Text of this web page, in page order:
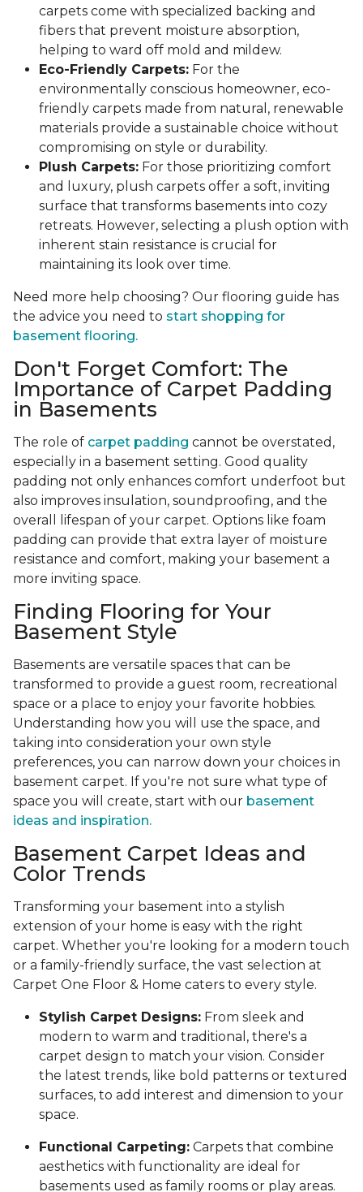
carpets come with specialized backing and
fibers that prevent moisture absorption,
helping to ward off mold and mildew.
Eco-Friendly Carpets: For the
environmentally conscious homeowner, eco-
friendly carpets made from natural, renewable
materials provide a sustainable choice without
compromising on style or durability.
Plush Carpets: For those prioritizing comfort
and luxury, plush carpets offer a soft, inviting
surface that transforms basements into cozy
retreats. However, selecting a plush option with
inherent stain resistance is crucial for
maintaining its look over time.
Need more help choosing? Our flooring guide has
the advice you need to start shopping for
basement flooring.
Don't Forget Comfort: The
Importance of Carpet Padding
in Basements
The role of carpet padding cannot be overstated,
especially in a basement setting. Good quality
padding not only enhances comfort underfoot but
also improves insulation, soundproofing, and the
overall lifespan of your carpet. Options like foam
padding can provide that extra layer of moisture
resistance and comfort, making your basement a
more inviting space.
Finding Flooring for Your
Basement Style
Basements are versatile spaces that can be
transformed to provide a guest room, recreational
space or a place to enjoy your favorite hobbies.
Understanding how you will use the space, and
taking into consideration your own style
preferences, you can narrow down your choices in
basement carpet. If you're not sure what type of
space you will create, start with our basement
ideas and inspiration.
Basement Carpet Ideas and
Color Trends
Transforming your basement into a stylish
extension of your home is easy with the right
carpet. Whether you're looking for a modern touch
or a family-friendly surface, the vast selection at
Carpet One Floor & Home caters to every style.
Stylish Carpet Designs: From sleek and
modern to warm and traditional, there's a
carpet design to match your vision. Consider
the latest trends, like bold patterns or textured
surfaces, to add interest and dimension to your
space.
Functional Carpeting: Carpets that combine
aesthetics with functionality are ideal for
basements used as family rooms or play areas.